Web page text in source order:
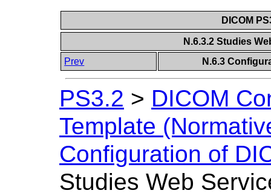
DICOM
N.6.3.2 Studies
Prev
N.6.3
PS3.2 > DICOM
Template
Configuration of
Studies Web